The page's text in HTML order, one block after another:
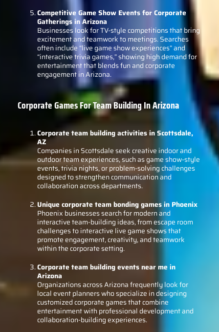
Competitive Game Show Events for Corporate
Gatherings in Arizona
Businesses look for TV-style competitions that bring
excitement and teamwork to meetings. Searches
often include “live game show experiences” and
“interactive trivia games,” showing high demand for
entertainment that blends fun and corporate
engagement in Arizona.
Corporate Games For Team Building In Arizona
Corporate team building activities in Scottsdale,
AZ
Companies in Scottsdale seek creative indoor and
outdoor team experiences, such as game show-style
events, trivia nights, or problem-solving challenges
designed to strengthen communication and
collaboration across departments.
Unique corporate team bonding games in Phoenix
Phoenix businesses search for modern and
interactive team-building ideas, from escape room
challenges to interactive live game shows that
promote engagement, creativity, and teamwork
within the corporate setting.
Corporate team building events near me in
Arizona
Organizations across Arizona frequently look for
local event planners who specialize in designing
customized corporate games that combine
entertainment with professional development and
collaboration-building experiences.